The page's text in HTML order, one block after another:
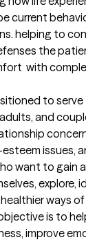
current
helping to
the
with
to serve
and
issues,
want to gain
explore,
ways
is to
improve